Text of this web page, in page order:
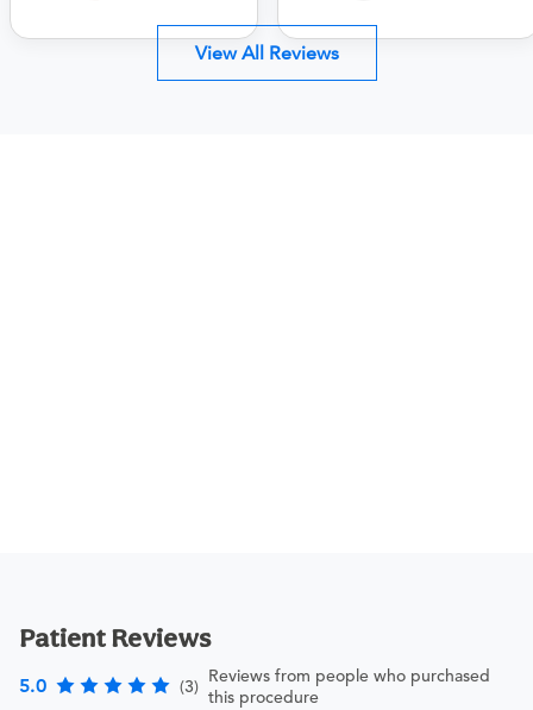
View All Reviews
Patient Reviews
5.0 (3) Reviews from people who purchased
this procedure